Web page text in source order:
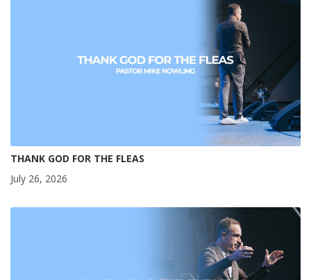
THANK GOD FOR THE FLEAS
July 26, 2026